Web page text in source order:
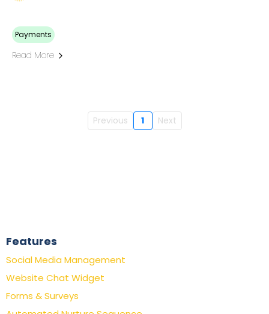
Payments
Read More
Previous 1 Next
Features
Social Media Management
Website Chat Widget
Forms & Surveys